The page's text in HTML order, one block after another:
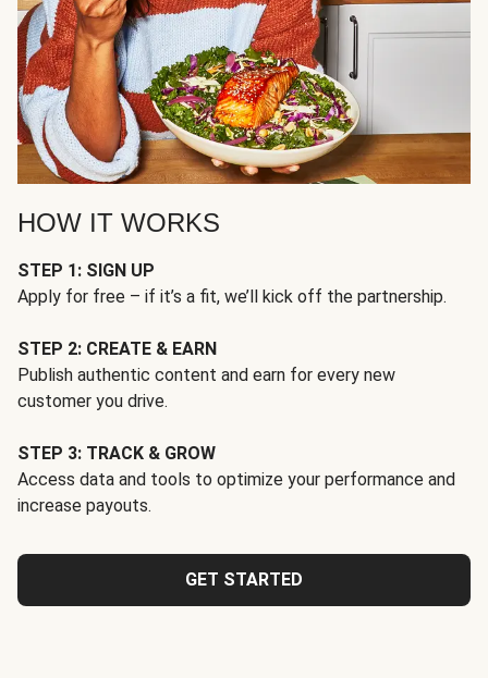
HOW IT WORKS
STEP 1: SIGN UP
Apply for free – if it’s a fit, we’ll kick off the partnership.
STEP 2: CREATE & EARN
Publish authentic content and earn for every new
customer you drive.
STEP 3: TRACK & GROW
Access data and tools to optimize your performance and
increase payouts.
GET STARTED